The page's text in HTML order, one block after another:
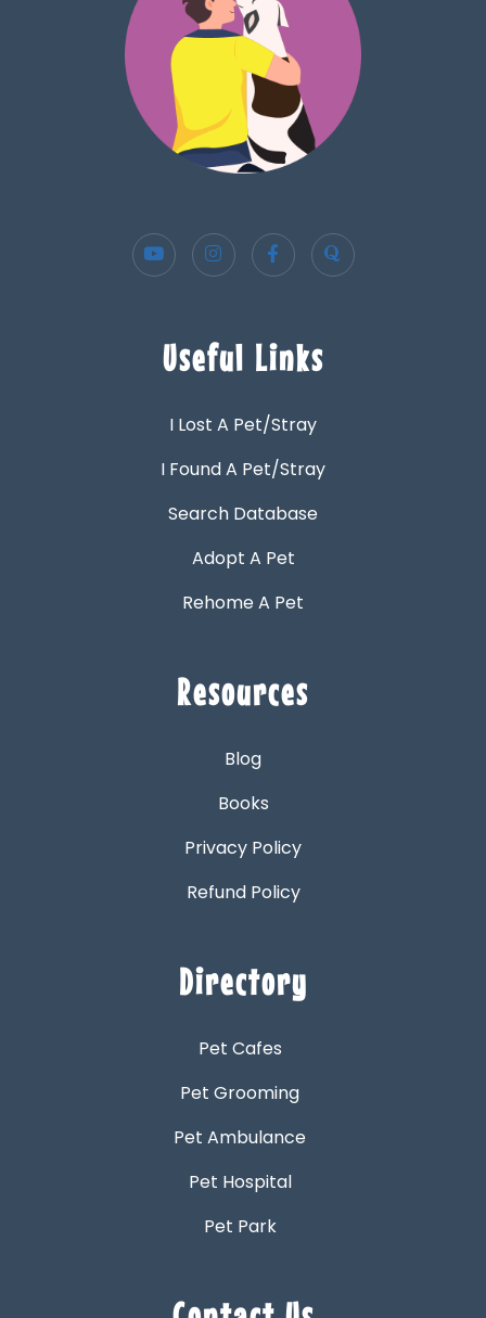
Useful Links
I Lost A Pet/Stray
I Found A Pet/Stray
Search Database
Adopt A Pet
Rehome A Pet
Resources
Blog
Books
Privacy Policy
Refund Policy
Directory
Pet Cafes
Pet Grooming
Pet Ambulance
Pet Hospital
Pet Park